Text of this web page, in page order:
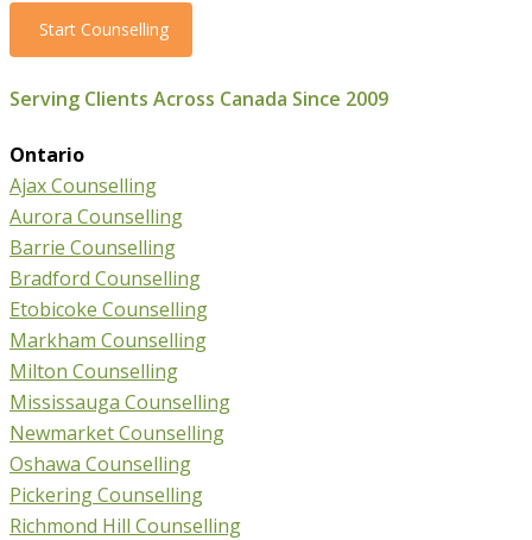
Start Counselling
Serving Clients Across Canada Since 2009
Ontario
Ajax Counselling
Aurora Counselling
Barrie Counselling
Bradford Counselling
Etobicoke Counselling
Markham Counselling
Milton Counselling
Mississauga Counselling
Newmarket Counselling
Oshawa Counselling
Pickering Counselling
Richmond Hill Counselling